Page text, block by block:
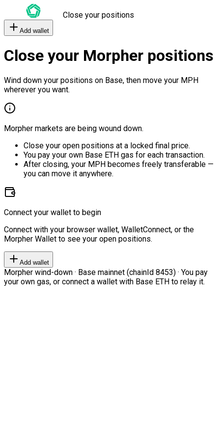
Close your positions
Add wallet
Close your Morpher positions
Wind down your positions on Base, then move your MPH
wherever you want.
Morpher markets are being wound down.
Close your open positions at a locked final price.
You pay your own Base ETH gas for each transaction.
After closing, your MPH becomes freely transferable —
you can move it anywhere.
Connect your wallet to begin
Connect with your browser wallet, WalletConnect, or the
Morpher Wallet to see your open positions.
Add wallet
Morpher wind-down · Base mainnet (chainId 8453) · You pay
your own gas, or connect a wallet with Base ETH to relay it.